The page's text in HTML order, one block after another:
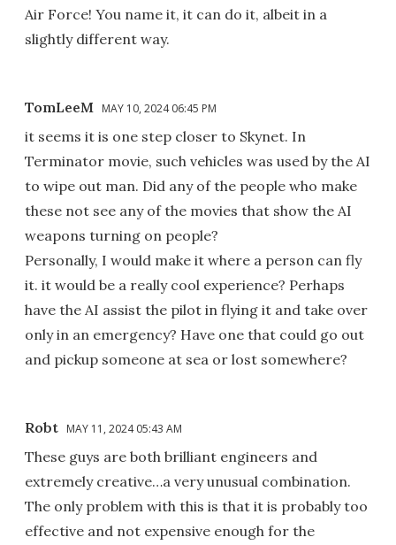
Air Force! You name it, it can do it, albeit in a
slightly different way.
TomLeeM MAY 10, 2024 06:45 PM
it seems it is one step closer to Skynet. In
Terminator movie, such vehicles was used by the AI
to wipe out man. Did any of the people who make
these not see any of the movies that show the AI
weapons turning on people?
Personally, I would make it where a person can fly
it. it would be a really cool experience? Perhaps
have the AI assist the pilot in flying it and take over
only in an emergency? Have one that could go out
and pickup someone at sea or lost somewhere?
Robt MAY 11, 2024 05:43 AM
These guys are both brilliant engineers and
extremely creative…a very unusual combination.
The only problem with this is that it is probably too
effective and not expensive enough for the